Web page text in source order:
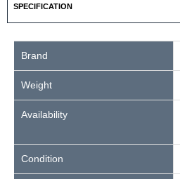
SPECIFICATION
Brand
Weight
Availability
Condition